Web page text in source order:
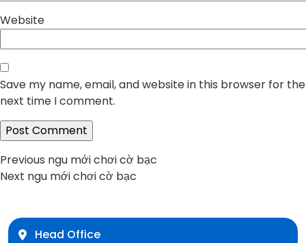
Website
Save my name, email, and website in this browser for the
next time I comment.
Post
Previous Previous
post:
ngu mới chơi cờ bạc
Next Next
ngu mới chơi cờ bạc
Head Office